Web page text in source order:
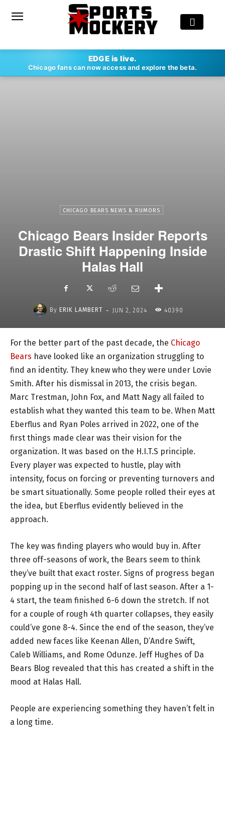
EDGE is live.
Chicago fans can now access and explore the beta.
CHICAGO BEARS NEWS & RUMORS
Chicago Bears Insider Reports
Drastic Shift Happening Inside
Halas Hall
By ERIK LAMBERT - JUN 2, 2024 40390
For the better part of the past decade, the Chicago
Bears have looked like an organization struggling to
find an identity. They knew who they were under Lovie
Smith. After his dismissal in 2013, the crisis began.
Marc Trestman, John Fox, and Matt Nagy all failed to
establish what they wanted this team to be. When Matt
Eberflus and Ryan Poles arrived in 2022, one of the
first things made clear was their vision for the
organization. It was based on the H.I.T.S principle.
Every player was expected to hustle, play with
intensity, focus on forcing or preventing turnovers and
be smart situationally. Some people rolled their eyes at
the idea, but Eberflus evidently believed in the
approach.
The key was finding players who would buy in. After
three off-seasons of work, the Bears seem to think
they’ve built that exact roster. Signs of progress began
popping up in the second half of last season. After a 1-
4 start, the team finished 6-6 down the stretch. If not
for a couple of rough 4th quarter collapses, they easily
could’ve gone 8-4. Since the end of the season, they’ve
added new faces like Keenan Allen, D’Andre Swift,
Caleb Williams, and Rome Odunze. Jeff Hughes of Da
Bears Blog revealed that this has created a shift in the
mood at Halas Hall.
People are experiencing something they haven’t felt in
a long time.